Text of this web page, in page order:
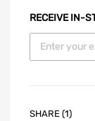
RECEIVE IN-
SHARE (1)